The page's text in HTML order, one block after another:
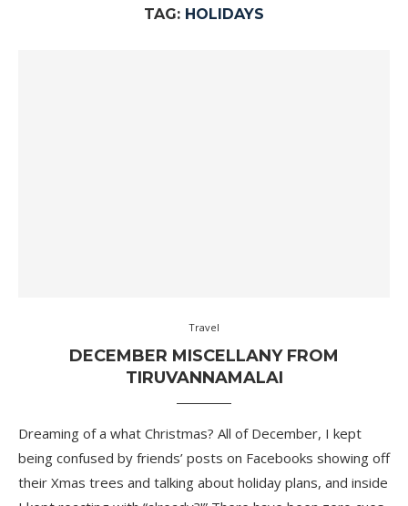
TAG: HOLIDAYS
Travel
DECEMBER MISCELLANY FROM
TIRUVANNAMALAI
Dreaming of a what Christmas? All of December, I kept
being confused by friends’ posts on Facebooks showing off
their Xmas trees and talking about holiday plans, and inside